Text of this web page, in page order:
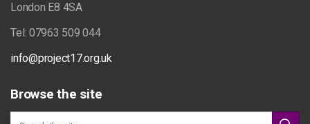
London E8 4SA
Tel: 07963 509 044
info@project17.org.uk
Browse the site